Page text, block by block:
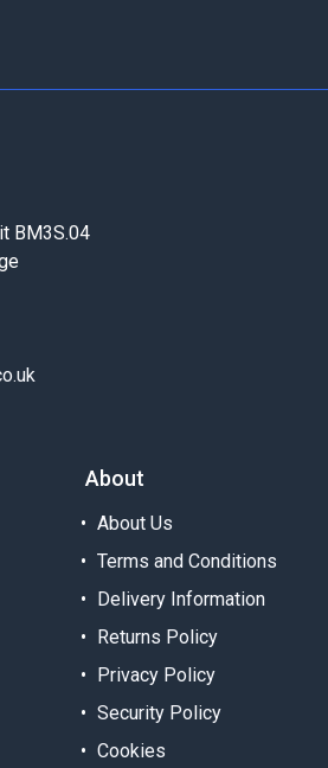
BM3S.04
About
About Us
Terms and Conditions
Delivery Information
Returns Policy
Privacy Policy
Security Policy
Cookies